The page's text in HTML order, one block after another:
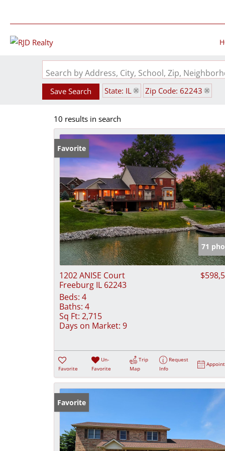
Search by Address, City, School, Zip,
Save Search State: IL Zip Code: 62243
10 results in search
Favorite
71
1202 ANISE Court
Freeburg IL 62243
Beds: 4
Baths: 4
Sq Ft: 2,715
Days on Market: 9
Favorite
Un-
Favorite
Trip
Map
Request
Info
Favorite